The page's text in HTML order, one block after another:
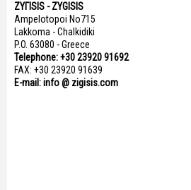
ΖΥΓISIS - ZYGISIS
Ampelotopoi No715
Lakkoma - Chalkidiki
P.O. 63080 - Greece
Telephone: +30 23920 91692
FAX: +30 23920 91639
E-mail: info @ zigisis.com